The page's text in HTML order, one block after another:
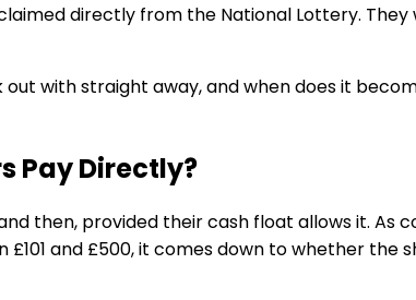
directly from the National Lottery.
with straight away, and when does it
Pay Directly?
then, provided their cash float allows it. As
and £500, it comes down to whether the